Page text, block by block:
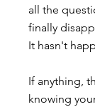
all the
finally
It hasn't
If anything,
knowing